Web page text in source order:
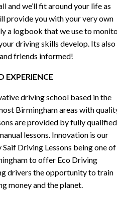
and we’ll fit around your life as
provide you with your very own
a logbook that we use to
driving skills develop. Its also
friends informed!
EXPERIENCE
driving school based in the
Birmingham areas with
are provided by fully qualified
lessons. Innovation is our
Saif Driving Lessons being one of
to offer Eco Driving
drivers the opportunity to train
money and the planet.